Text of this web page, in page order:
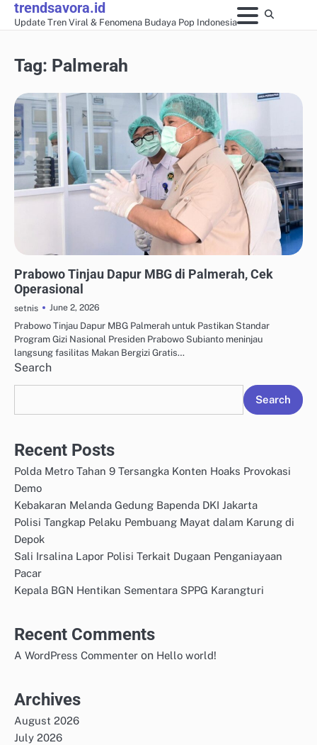
Skiptrendsavora.id
Update Tren Viral & Fenomena Budaya Pop Indonesia
Tag: Palmerah
Prabowo Tinjau Dapur MBG di Palmerah, Cek
Operasional
setnis
June 2, 2026
Prabowo Tinjau Dapur MBG Palmerah untuk Pastikan Standar
Program Gizi Nasional Presiden Prabowo Subianto meninjau
langsung fasilitas Makan Bergizi Gratis…
Search
Search
Recent Posts
Polda Metro Tahan 9 Tersangka Konten Hoaks Provokasi
Demo
Kebakaran Melanda Gedung Bapenda DKI Jakarta
Polisi Tangkap Pelaku Pembuang Mayat dalam Karung di
Depok
Sali Irsalina Lapor Polisi Terkait Dugaan Penganiayaan
Pacar
Kepala BGN Hentikan Sementara SPPG Karangturi
Recent Comments
A WordPress Commenter on Hello world!
Archives
August 2026
July 2026